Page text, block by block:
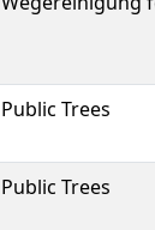
Public Trees
Public Trees